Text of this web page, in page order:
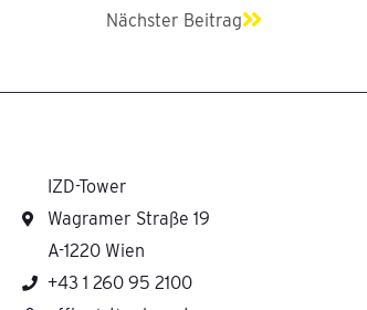
Nächster Beitrag
IZD-Tower
Wagramer Straße 19
A-1220 Wien
+43 1 260 95 2100